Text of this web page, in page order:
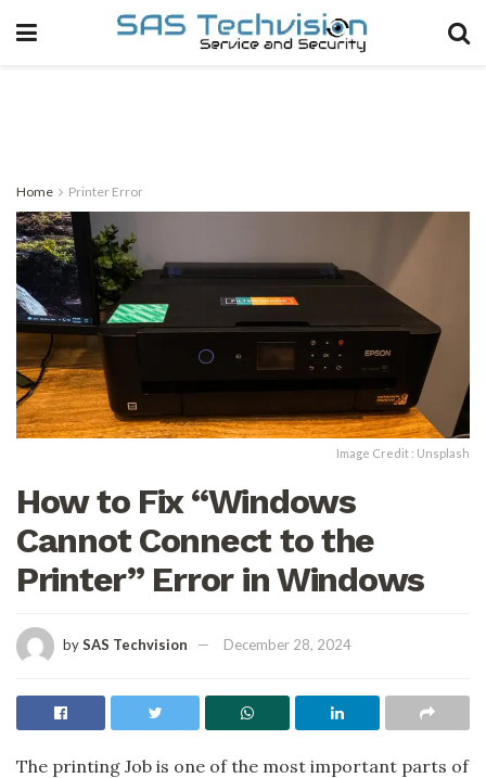
Home Printer Error
Image Credit : Unsplash
How to Fix “Windows
Cannot Connect to the
Printer” Error in Windows
bySAS Techvision December 28, 2024
The printing Job is one of the most important parts of